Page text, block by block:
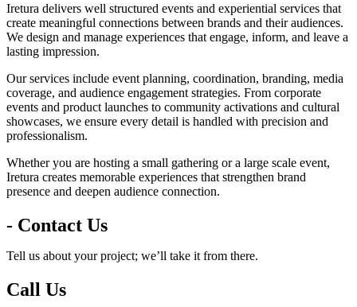
Iretura delivers well structured events and experiential services that
create meaningful connections between brands and their audiences.
We design and manage experiences that engage, inform, and leave a
lasting impression.
Our services include event planning, coordination, branding, media
coverage, and audience engagement strategies. From corporate
events and product launches to community activations and cultural
showcases, we ensure every detail is handled with precision and
professionalism.
Whether you are hosting a small gathering or a large scale event,
Iretura creates memorable experiences that strengthen brand
presence and deepen audience connection.
- Contact Us
Tell us about your project; we’ll take it from there.
Call Us